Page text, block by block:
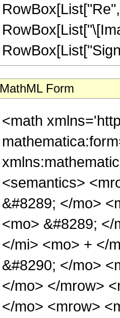
MathML Form
<math
<semantics>
&#8289; </mo>
<mo> &#8289;
</mi> <mo> + </
&#8290; </mo>
</mo> </mrow>
</mo> <mrow>